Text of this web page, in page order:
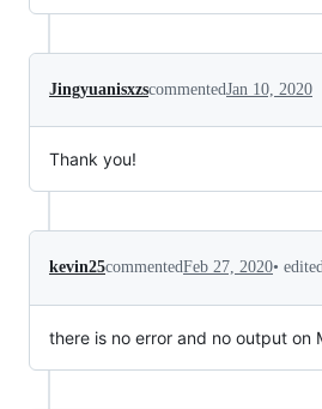
JingyuanisxzscommentedJan 10, 2020
Thank you!
kevin25commentedFeb 27, 2020•
there is no error and no output on